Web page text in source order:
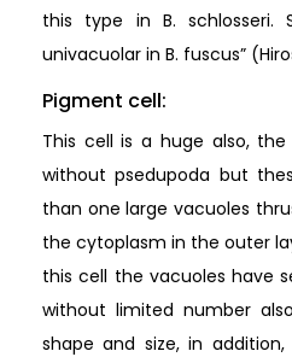
this type in B. schlosseri.
univacuolar in B. fuscus”
Pigment cell:
This cell is a huge also,
without psedupoda but
than one large vacuoles
the cytoplasm in the outer
this cell the vacuoles have
without limited number
shape and size, in